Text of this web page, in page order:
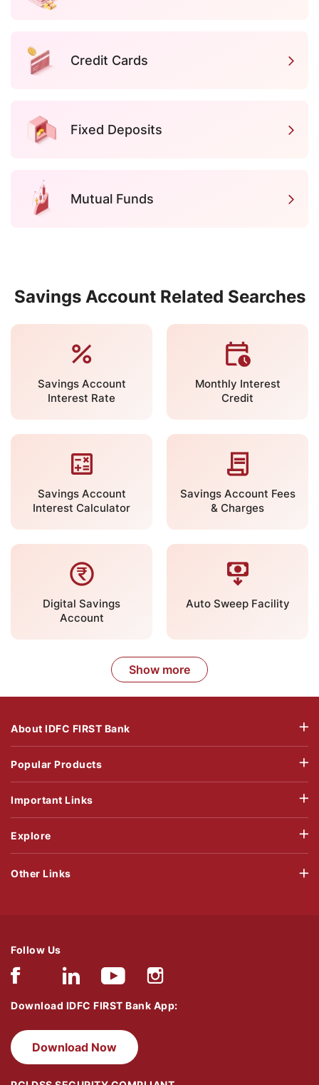
Credit Cards
Fixed Deposits
Mutual Funds
Savings Account Related Searches
Savings Account
Interest Rate
Monthly Interest
Credit
Savings Account
Interest Calculator
Savings Account Fees
& Charges
Digital Savings
Account
Auto Sweep Facility
Show more
About IDFC FIRST Bank
Popular Products
Important Links
Explore
Follow Us
Download IDFC FIRST Bank App:
Download Now
Other Links